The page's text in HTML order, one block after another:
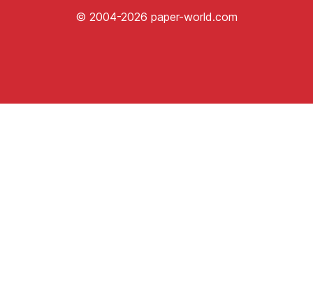
© 2004-2026 paper-world.com